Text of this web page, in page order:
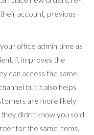
account, previous
office admin time as
it improves the
can access the same
but it also helps
are more likely
didn't know you sold
for the same items.